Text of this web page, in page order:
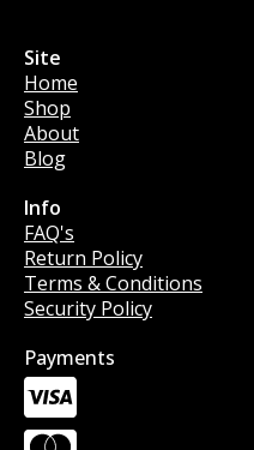
Site
Home
Shop
About
Blog
Info
FAQ's
Return Policy
Terms & Conditions
Security Policy
Payments